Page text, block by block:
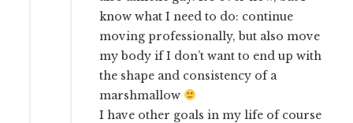
know what I need to do: continue
moving professionally, but also move
my body if I don’t want to end up with
the shape and consistency of a
marshmallow
I have other goals in my life of course